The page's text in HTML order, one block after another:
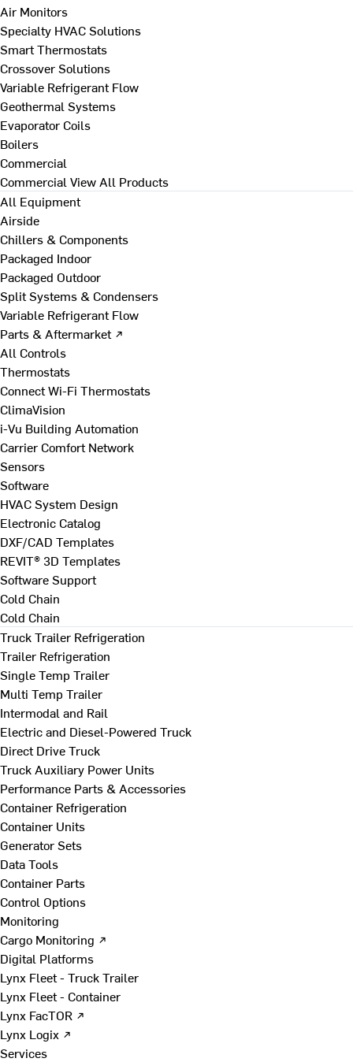
Air Monitors
Specialty HVAC Solutions
Smart Thermostats
Crossover Solutions
Variable Refrigerant Flow
Geothermal Systems
Evaporator Coils
Boilers
Commercial
Commercial View All Products
All Equipment
Airside
Chillers & Components
Packaged Indoor
Packaged Outdoor
Split Systems & Condensers
Variable Refrigerant Flow
Parts & Aftermarket ↗
All Controls
Thermostats
Connect Wi-Fi Thermostats
ClimaVision
i-Vu Building Automation
Carrier Comfort Network
Sensors
Software
HVAC System Design
Electronic Catalog
DXF/CAD Templates
REVIT® 3D Templates
Software Support
Cold Chain
Cold Chain
Truck Trailer Refrigeration
Trailer Refrigeration
Single Temp Trailer
Multi Temp Trailer
Intermodal and Rail
Electric and Diesel-Powered Truck
Direct Drive Truck
Truck Auxiliary Power Units
Performance Parts & Accessories
Container Refrigeration
Container Units
Generator Sets
Data Tools
Container Parts
Control Options
Monitoring
Cargo Monitoring ↗
Digital Platforms
Lynx Fleet - Truck Trailer
Lynx Fleet - Container
Lynx FacTOR ↗
Lynx Logix ↗
Services